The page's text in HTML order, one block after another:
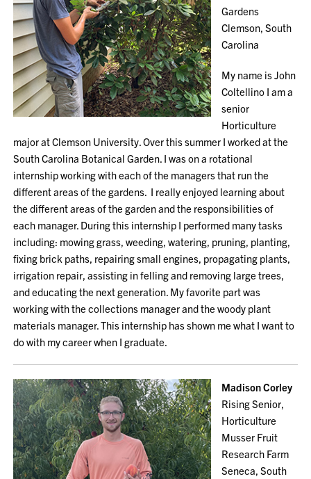
Gardens
Clemson, South
Carolina
My name is John
Coltellino I am a
senior
Horticulture
major at Clemson University. Over this summer I worked at the
South Carolina Botanical Garden. I was on a rotational
internship working with each of the managers that run the
different areas of the gardens. I really enjoyed learning about
the different areas of the garden and the responsibilities of
each manager. During this internship I performed many tasks
including: mowing grass, weeding, watering, pruning, planting,
fixing brick paths, repairing small engines, propagating plants,
irrigation repair, assisting in felling and removing large trees,
and educating the next generation. My favorite part was
working with the collections manager and the woody plant
materials manager. This internship has shown me what I want to
do with my career when I graduate.
Madison Corley
Rising Senior,
Horticulture
Musser Fruit
Research Farm
Seneca, South